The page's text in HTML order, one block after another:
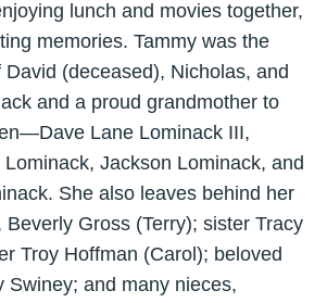
lunch and movies together,
memories. Tammy was the
David (deceased), Nicholas, and
and a proud grandmother to
Lane Lominack III,
Jackson Lominack, and
She also leaves behind her
Beverly Gross (Terry); sister Tracy
Troy Hoffman (Carol); beloved
Swiney; and many nieces,